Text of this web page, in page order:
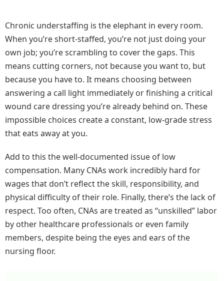
Chronic understaffing is the elephant in every room.
When you’re short-staffed, you’re not just doing your
own job; you’re scrambling to cover the gaps. This
means cutting corners, not because you want to, but
because you have to. It means choosing between
answering a call light immediately or finishing a critical
wound care dressing you’re already behind on. These
impossible choices create a constant, low-grade stress
that eats away at you.
Add to this the well-documented issue of low
compensation. Many CNAs work incredibly hard for
wages that don’t reflect the skill, responsibility, and
physical difficulty of their role. Finally, there’s the lack of
respect. Too often, CNAs are treated as “unskilled” labor
by other healthcare professionals or even family
members, despite being the eyes and ears of the
nursing floor.